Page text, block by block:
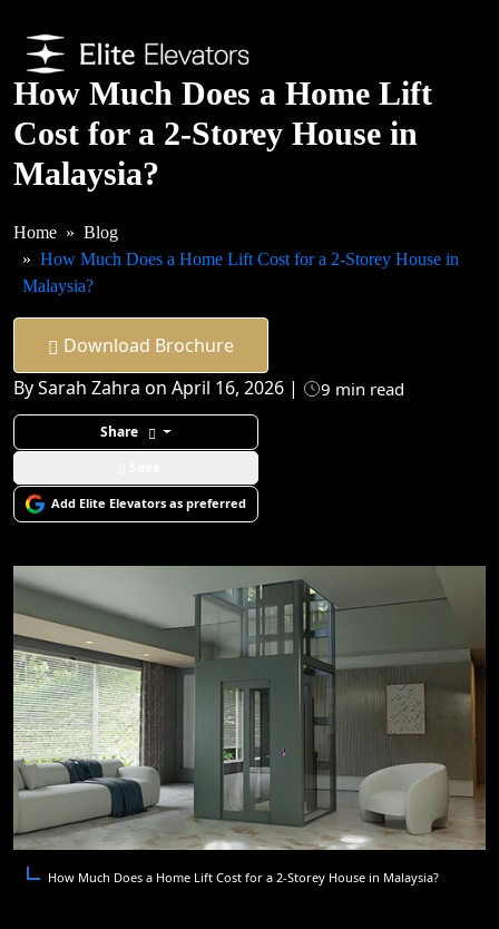
How Much Does a Home Lift
Cost for a 2-Storey House in
Malaysia?
Home
Blog
How Much Does a Home Lift Cost for a 2-Storey House in
Malaysia?
Download Brochure
By Sarah Zahra on April 16, 2026 |
9 min read
Share
Add Elite Elevators as preferred
How Much Does a Home Lift Cost for a 2-Storey House in Malaysia?